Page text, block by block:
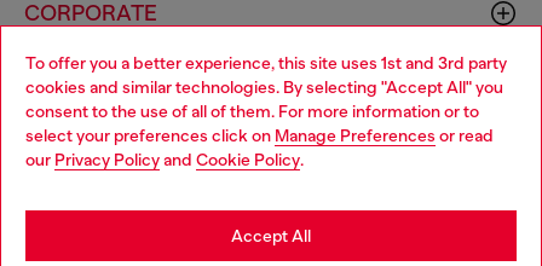
To offer you a better experience, this site uses 1st and 3rd party
cookies and similar technologies. By selecting "Accept All" you
consent to the use of all of them. For more information or to
select your preferences click on Manage Preferences or read
our Privacy Policyand Cookie Policy.
Accept All
CORPORATE
Country: MA Language: EN
Choose your location
You are currently browsing Morocco website, but it seems you
may be based in United States